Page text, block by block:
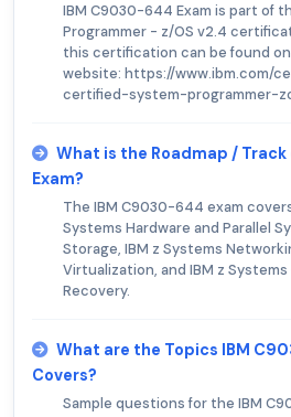
IBM C9030-644 Exam is part of
Programmer - z/OS v2.4
this certification can be found
website: https://www.ibm.com/
certified-system-programmer-
What is the Roadmap /
Exam?
The IBM C9030-644 exam
Systems Hardware and Parallel
Storage, IBM z Systems
Virtualization, and IBM z
Recovery.
What are the Topics IBM
Covers?
Sample questions for the IBM